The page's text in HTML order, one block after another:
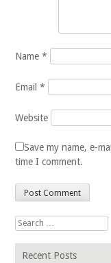
Name*
Email*
Website
Save my name, e-
time I comment.
Search for:
Recent Posts